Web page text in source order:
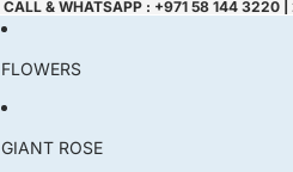
CALL & WHATSAPP : +971 58 144 3220
FLOWERS
GIANT ROSE